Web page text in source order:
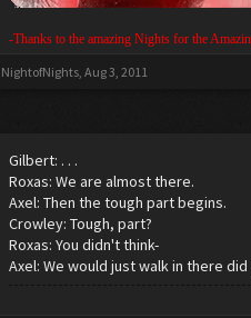
-Thanks to the amazing Nights for the
NightofNights, Aug 3, 2011
Gilbert: . . .
Roxas: We are almost there.
Axel: Then the tough part begins.
Crowley: Tough, part?
Roxas: You didn't think-
Axel: We would just walk in there did